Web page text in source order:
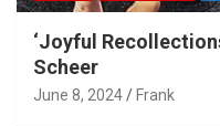
‘Joyful
Scheer
June 8, 2024 Frank